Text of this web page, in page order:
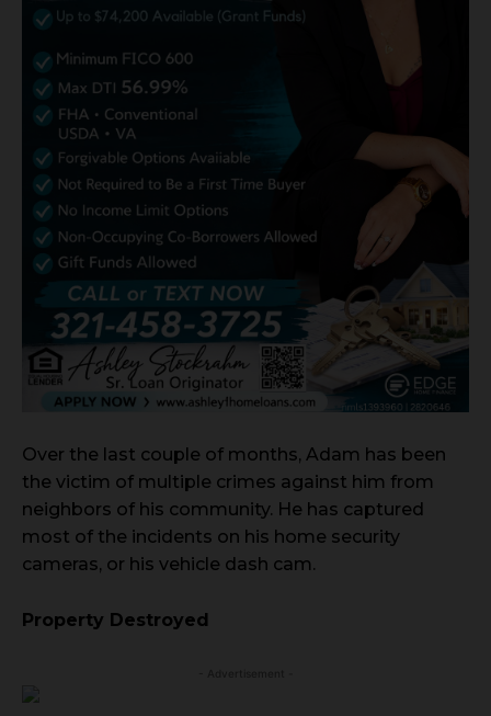
Over the last couple of months, Adam has been
the victim of multiple crimes against him from
neighbors of his community. He has captured
most of the incidents on his home security
cameras, or his vehicle dash cam.
Property Destroyed